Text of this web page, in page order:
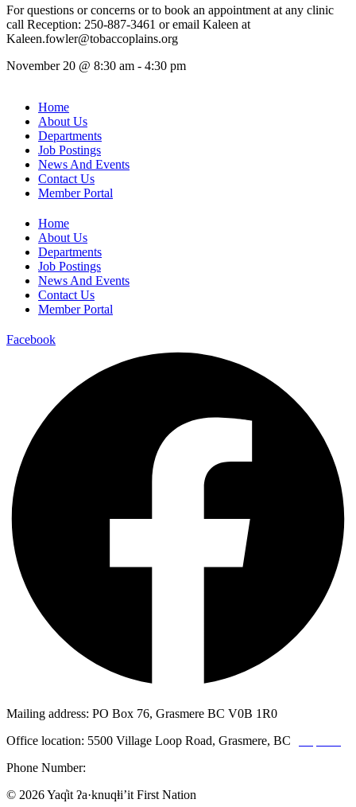
For questions or concerns or to book an appointment at any clinic
call Reception: 250-887-3461 or email Kaleen at
Kaleen.fowler@tobaccoplains.org
November 20 @ 8:30 am - 4:30 pm
Home
About Us
Departments
Job Postings
News And Events
Contact Us
Member Portal
Home
About Us
Departments
Job Postings
News And Events
Contact Us
Member Portal
Facebook
Mailing address: PO Box 76, Grasmere BC V0B 1R0
Office location: 5500 Village Loop Road, Grasmere, BC
Phone Number:
© 2026 Yaq̓it ʔa·knuqⱡi’it First Nation